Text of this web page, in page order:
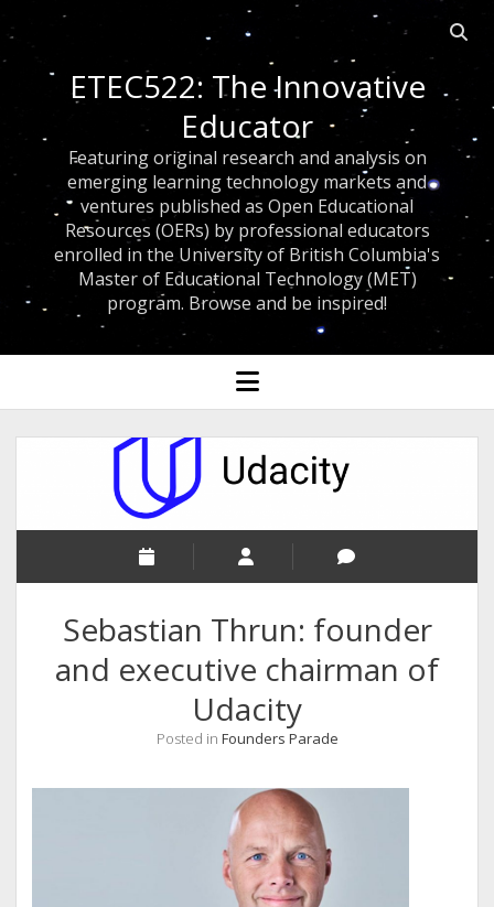
ETEC522: The Innovative
Educator
Featuring original research and analysis on
emerging learning technology markets and
ventures published as Open Educational
Resources (OERs) by professional educators
enrolled in the University of British Columbia's
Master of Educational Technology (MET)
program. Browse and be inspired!
open menu
Sebastian Thrun: founder
and executive chairman of
Udacity
Posted in Founders Parade